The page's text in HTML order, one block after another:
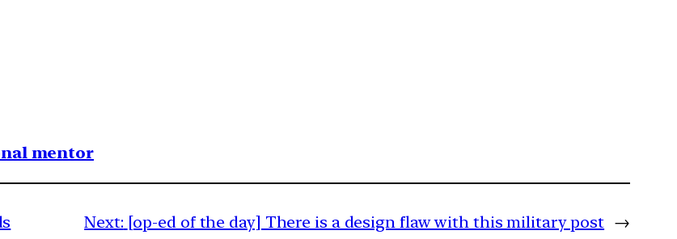
mentor
Next: [op-ed of the day] There is a design flaw with this military post →